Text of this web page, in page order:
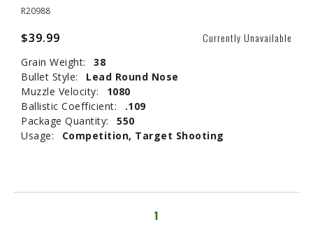
R20988
$39.99 Currently Unavailable
Grain Weight:
38
Bullet Style:
Lead Round Nose
Muzzle Velocity:
1080
Ballistic Coefficient:
.109
Package Quantity:
550
Usage:
Competition, Target Shooting
1